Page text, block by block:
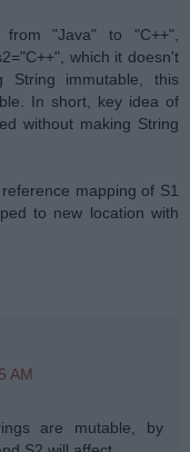
"Java" to "C++",
which it doesn't
immutable, this
In short, key idea of
without making String
mapping of S1
to new location with
AM
are mutable, by